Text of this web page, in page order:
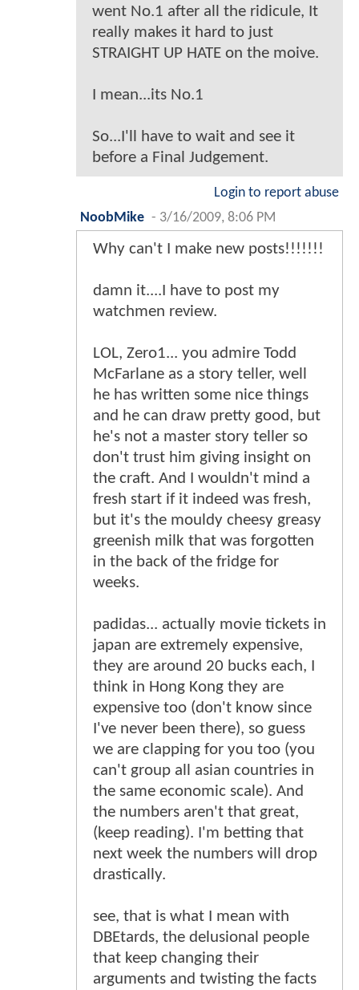
went No.1 after all the ridicule, It
really makes it hard to just
STRAIGHT UP HATE on the moive.
I mean...its No.1
So...I'll have to wait and see it
before a Final Judgement.
Login to report abuse
NoobMike - 3/16/2009, 8:06 PM
Why can't I make new posts!!!!!!!
damn it....I have to post my
watchmen review.
LOL, Zero1... you admire Todd
McFarlane as a story teller, well
he has written some nice things
and he can draw pretty good, but
he's not a master story teller so
don't trust him giving insight on
the craft. And I wouldn't mind a
fresh start if it indeed was fresh,
but it's the mouldy cheesy greasy
greenish milk that was forgotten
in the back of the fridge for
weeks.
padidas... actually movie tickets in
japan are extremely expensive,
they are around 20 bucks each, I
think in Hong Kong they are
expensive too (don't know since
I've never been there), so guess
we are clapping for you too (you
can't group all asian countries in
the same economic scale). And
the numbers aren't that great,
(keep reading). I'm betting that
next week the numbers will drop
drastically.
see, that is what I mean with
DBEtards, the delusional people
that keep changing their
arguments and twisting the facts